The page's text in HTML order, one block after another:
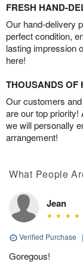
FRESH HAND-
Our hand-delivery
perfect condition,
lasting impression
here!
THOUSANDS OF
Our customers
are our top priority!
we will personally
arrangement!
What People
Jean
Verified Purchase |
Goregous!